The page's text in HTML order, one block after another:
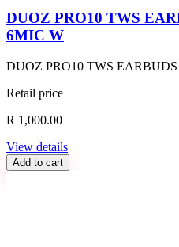
DUOZ PRO10 TWS
6MIC W
DUOZ PRO10 TWS
Retail price
R 1,000.00
View details
Add to cart